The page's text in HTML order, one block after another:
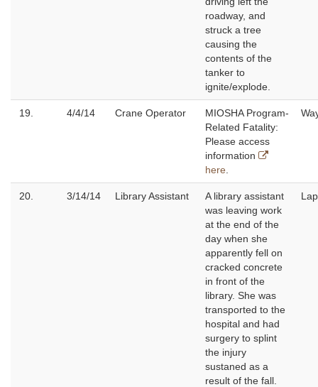
roadway, and
struck a tree
causing the
contents of the
tanker to
ignite/explode.
19. 4/4/14 Crane Operator
MIOSHA Program-
Related Fatality:
Please access
information
here
20. 3/14/14 Library Assistant
A library assistant
was leaving work
at the end of the
day when she
apparently fell on
cracked concrete
in front of the
library. She was
transported to the
hospital and had
surgery to splint
the injury
sustaned as a
result of the fall.